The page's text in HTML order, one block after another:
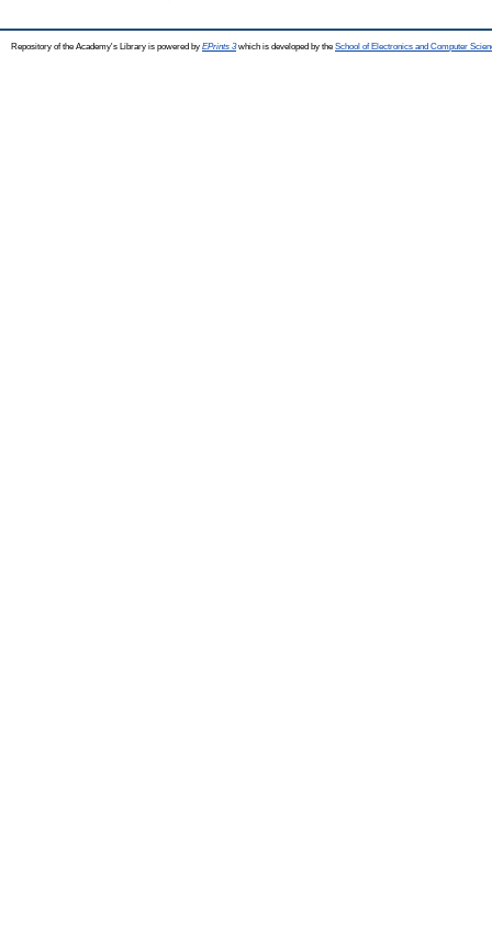
Repository of the Academy's Library is powered by EPrints 3which is developed by the School of Electronics and Computer